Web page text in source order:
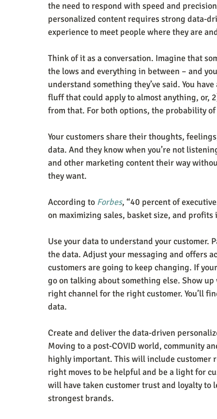
the need to respond with speed and
personalized content requires strong data-
experience to meet people where they are
Think of it as a conversation. Imagine that
the lows and everything in between – and
understand something they’ve said. You
fluff that could apply to almost anything, or,
from that. For both options, the probability
Your customers share their thoughts,
data. And they know when you’re not
and other marketing content their way
they want.
According to Forbes, “40 percent of
on maximizing sales, basket size, and
Use your data to understand your customer.
the data. Adjust your messaging and offers
customers are going to keep changing. If
go on talking about something else. Show
right channel for the right customer. You’ll
data.
Create and deliver the data-driven
Moving to a post-COVID world, community
highly important. This will include customer
right moves to be helpful and be a light for
will have taken customer trust and loyalty to
strongest brands.